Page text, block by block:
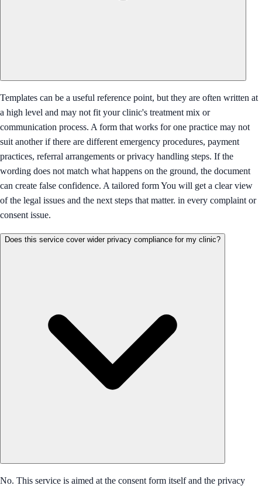
Templates can be a useful reference point, but they are often written at
a high level and may not fit your clinic's treatment mix or
communication process. A form that works for one practice may not
suit another if there are different emergency procedures, payment
practices, referral arrangements or privacy handling steps. If the
wording does not match what happens on the ground, the document
can create false confidence. A tailored form You will get a clear view
of the legal issues and the next steps that matter. in every complaint or
consent issue.
Does this service cover wider privacy compliance for my clinic?
No. This service is aimed at the consent form itself and the privacy